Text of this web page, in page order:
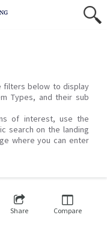
filters below to display
Types, and their sub
of interest, use the
search on the landing
where you can enter
Share Compare